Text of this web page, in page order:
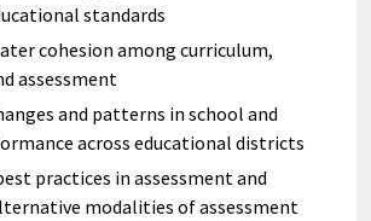
standards
cohesion among curriculum,
assessment
and patterns in school and
across educational districts
practices in assessment and
modalities of assessment